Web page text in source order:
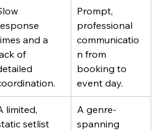
and a
of
Prompt,
professional
communicatio
n from
booking to
event day.
limited,
setlist
A genre-
spanning